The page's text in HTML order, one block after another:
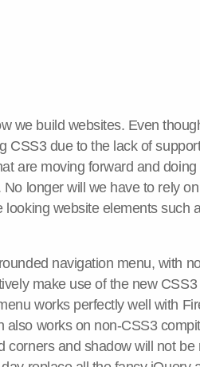
we build websites. Even
CSS3 due to the lack of
are moving forward and
No longer will we have to rely
looking website elements such
navigation menu, with
make use of the new
works perfectly well with
also works on non-CSS3
corners and shadow will not be